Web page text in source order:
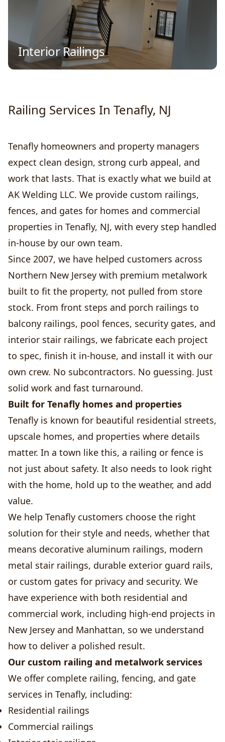
Interior Railings
Railing Services In Tenafly, NJ
Tenafly homeowners and property managers
expect clean design, strong curb appeal, and
work that lasts. That is exactly what we build at
AK Welding LLC. We provide custom railings,
fences, and gates for homes and commercial
properties in Tenafly, NJ, with every step handled
in-house by our own team.
Since 2007, we have helped customers across
Northern New Jersey with premium metalwork
built to fit the property, not pulled from store
stock. From front steps and porch railings to
balcony railings, pool fences, security gates, and
interior stair railings, we fabricate each project
to spec, finish it in-house, and install it with our
own crew. No subcontractors. No guessing. Just
solid work and fast turnaround.
Built for Tenafly homes and properties
Tenafly is known for beautiful residential streets,
upscale homes, and properties where details
matter. In a town like this, a railing or fence is
not just about safety. It also needs to look right
with the home, hold up to the weather, and add
value.
We help Tenafly customers choose the right
solution for their style and needs, whether that
means decorative aluminum railings, modern
metal stair railings, durable exterior guard rails,
or custom gates for privacy and security. We
have experience with both residential and
commercial work, including high-end projects in
New Jersey and Manhattan, so we understand
how to deliver a polished result.
Our custom railing and metalwork services
We offer complete railing, fencing, and gate
services in Tenafly, including:
Residential railings
Commercial railings